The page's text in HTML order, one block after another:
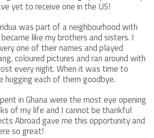
yet to receive one in the US!
was part of a neighbourhood with
like my brothers and sisters. I
one of their names and played
coloured pictures and ran around with
every night. When it was time to
hugging each of them goodbye.
in Ghana were the most eye opening
of my life and I cannot be thankful
Abroad gave me this opportunity and
so great!